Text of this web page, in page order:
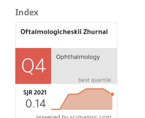
Index